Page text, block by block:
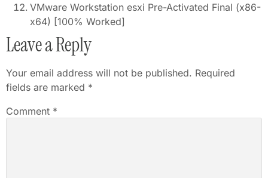
VMware Workstation esxi Pre-Activated Final (x86-
x64) [100% Worked]
Leave a Reply
Your email address will not be published. Required
fields are marked *
Comment *